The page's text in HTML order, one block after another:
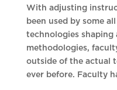
With adjusting
been used by some
technologies shaping
methodologies,
outside of the actual
ever before. Faculty